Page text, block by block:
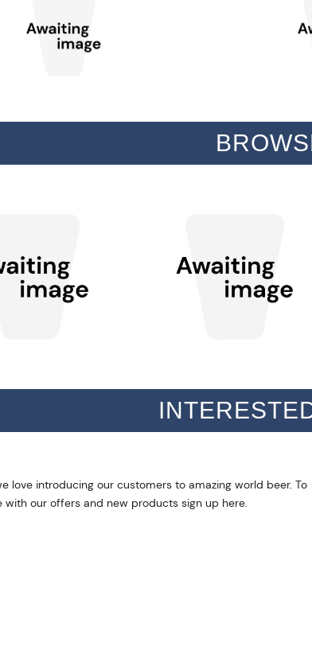
love introducing our customers to amazing world beer. To
with our offers and new products sign up here.